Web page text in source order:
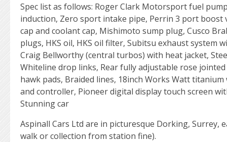
Spec list as follows: Roger Clark Motorsport fuel
induction, Zero sport intake pipe, Perrin 3 port
cap and coolant cap, Mishimoto sump plug, Cusco
plugs, HKS oil, HKS oil filter, Subitsu exhaust
Craig Bellworthy (central turbos) with heat jacket,
Whiteline drop links, Rear fully adjustable rose
hawk pads, Braided lines, 18inch Works Watt
and controller, Pioneer digital display touch screen
Stunning car
Aspinall Cars Ltd are in picturesque Dorking, Surrey,
walk or collection from station fine).